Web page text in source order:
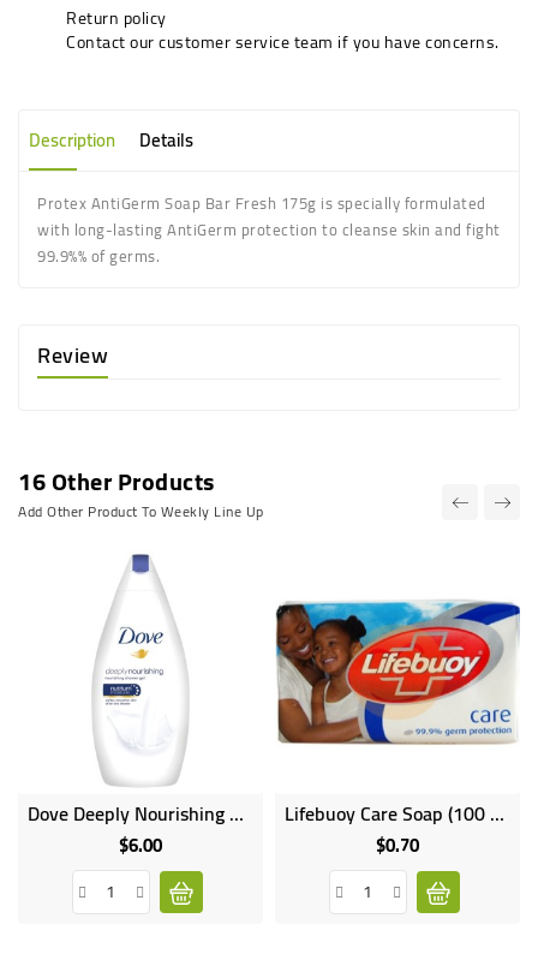
Return policy
Contact our customer service team if you have concerns.
Description Details
Protex AntiGerm Soap Bar Fresh 175g is specially formulated
with long-lasting AntiGerm protection to cleanse skin and fight
99.9%% of germs.
Review
16 Other Products
Add Other Product To Weekly Line Up
Dove Deeply Nourishing Shower Gel 500ml
$6.00Price
Lifebuoy Care Soap (100 Grams)
$0.70Price